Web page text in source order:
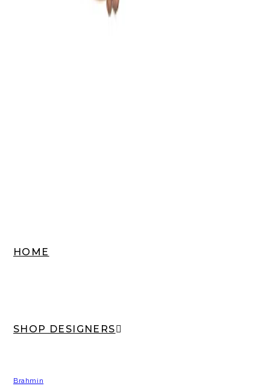
HOME
SHOP DESIGNERS
Brahmin